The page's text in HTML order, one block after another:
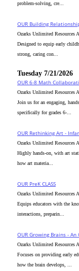
problem-solving, cre...
OUR Building
Ozarks Unlimited Resources
Designed to equip early
strong, caring con...
Tuesday 7/21/2026
OUR 6-8 Math
Ozarks Unlimited Resources
Join us for an engaging,
specifically for grades 6-...
OUR Rethinking Art -
Ozarks Unlimited Resources
Highly hands-on, with art
how art materia...
OUR PreK CLASS
Ozarks Unlimited Resources
Equips educators with the
interactions, preparin...
OUR Growing Brains - An
Ozarks Unlimited Resources
Focuses on providing early
how the brain develops, ...